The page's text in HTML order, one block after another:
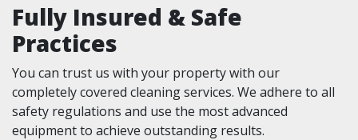
Fully Insured & Safe
Practices
You can trust us with your property with our
completely covered cleaning services. We adhere to all
safety regulations and use the most advanced
equipment to achieve outstanding results.